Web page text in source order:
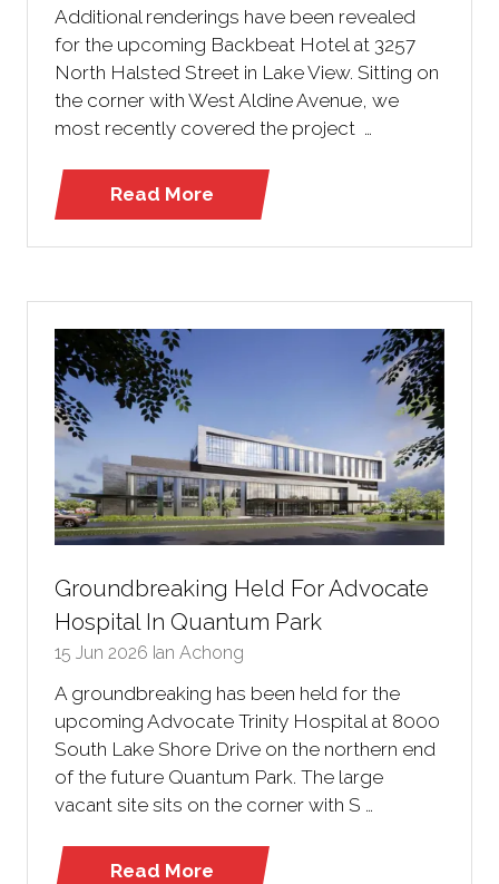
Additional renderings have been revealed
for the upcoming Backbeat Hotel at 3257
North Halsted Street in Lake View. Sitting on
the corner with West Aldine Avenue, we
most recently covered the project …
Read More
(opens
Groundbreaking Held For Advocate
Hospital In Quantum Park
15 Jun 2026 Ian Achong
A groundbreaking has been held for the
upcoming Advocate Trinity Hospital at 8000
South Lake Shore Drive on the northern end
of the future Quantum Park. The large
vacant site sits on the corner with S …
Read More